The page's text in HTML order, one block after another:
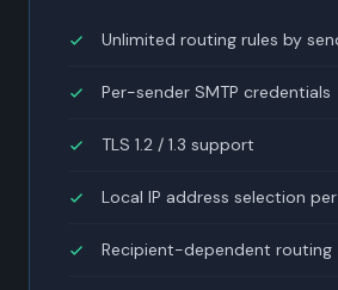
Unlimited routing rules by
Per-sender SMTP credentials
TLS 1.2 / 1.3 support
Local IP address selection
Recipient-dependent routing